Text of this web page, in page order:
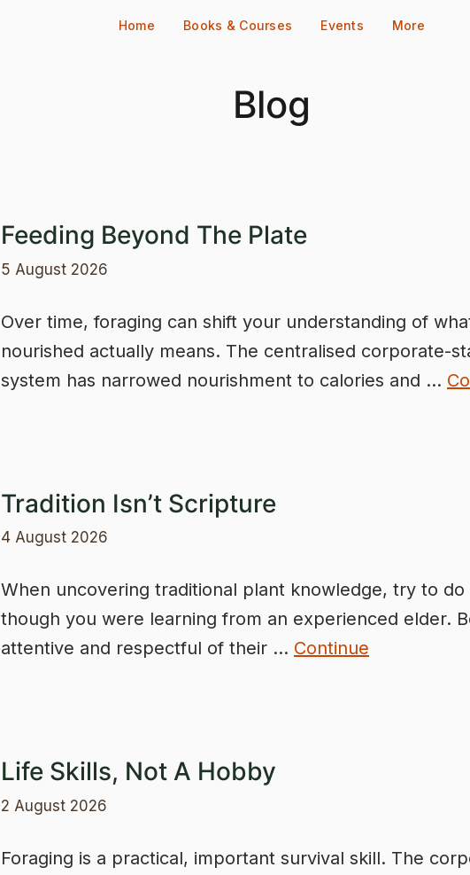
Home Books & Courses Events More
Blog
Feeding Beyond The Plate
5 August 2026
Over time, foraging can shift your understanding of
nourished actually means. The centralised corporate-
system has narrowed nourishment to calories and …
Tradition Isn’t Scripture
4 August 2026
When uncovering traditional plant knowledge, try to do
though you were learning from an experienced elder.
attentive and respectful of their … Continue
Life Skills, Not A Hobby
2 August 2026
Foraging is a practical, important survival skill. The